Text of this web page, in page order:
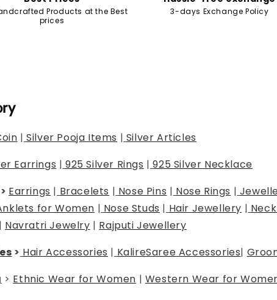
Products at the Best
prices
3-days Exchange Policy
| Silver Pooja Items | Silver Articles
Earrings | 925 Silver Rings | 925 Silver Necklace
> Earrings | Bracelets | Nose Pins | Nose Rings |
for Women | Nose Studs | Hair Jewellery |
| Navratri Jewelry | Rajputi Jewellery
> Hair Accessories | KalireSaree Accessories|
> Ethnic Wear for Women | Western Wear for